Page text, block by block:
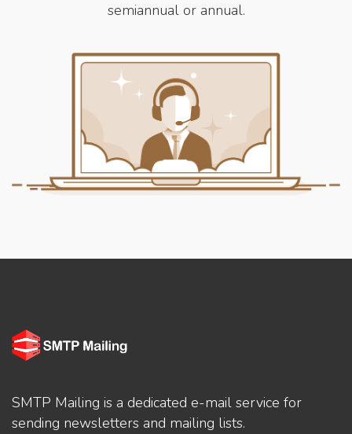
semiannual or annual.
SMTP Mailing is a dedicated e-mail service for
sending newsletters and mailing lists.